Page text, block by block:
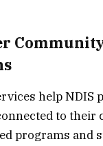
help NDIS
to their
programs and